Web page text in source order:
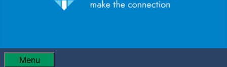
Menu